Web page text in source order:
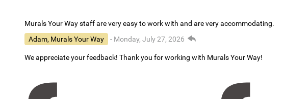
Murals Your Way staff are very easy to work with and are very accommodating.
Adam, Murals Your Way
- Monday, July 27, 2026
We appreciate your feedback! Thank you for working with Murals Your Way!